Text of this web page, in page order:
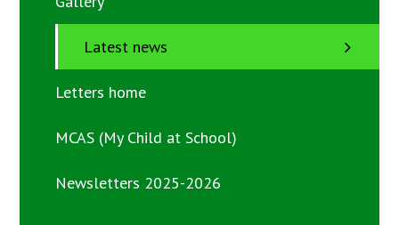
Latest news
Letters home
MCAS (My Child at School)
Newsletters 2025-2026